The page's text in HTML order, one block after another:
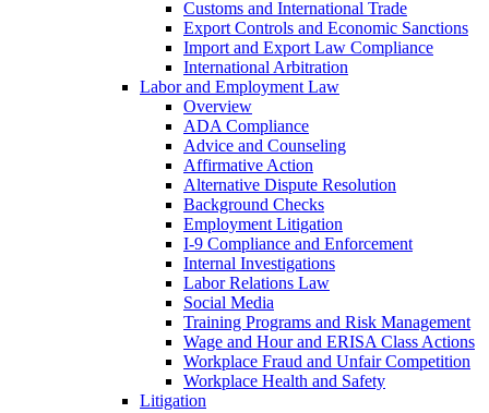
Customs and International Trade
Export Controls and Economic Sanctions
Import and Export Law Compliance
International Arbitration
Labor and Employment Law
Overview
ADA Compliance
Advice and Counseling
Affirmative Action
Alternative Dispute Resolution
Background Checks
Employment Litigation
I-9 Compliance and Enforcement
Internal Investigations
Labor Relations Law
Social Media
Training Programs and Risk Management
Wage and Hour and ERISA Class Actions
Workplace Fraud and Unfair Competition
Workplace Health and Safety
Litigation